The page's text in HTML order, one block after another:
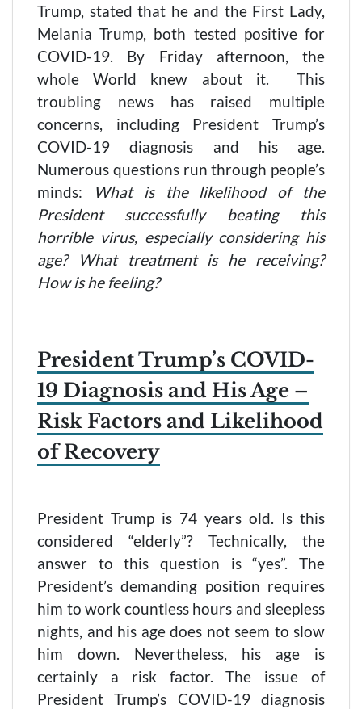
Trump, stated that he and the First Lady,
Melania Trump, both tested positive for
COVID-19. By Friday afternoon, the
whole World knew about it. This
troubling news has raised multiple
concerns, including President Trump’s
COVID-19 diagnosis and his age.
Numerous questions run through people’s
minds:
What is the likelihood of the
President successfully beating this
horrible virus, especially considering his
age? What treatment is he receiving?
How is he feeling?
President Trump’s COVID-
19 Diagnosis and His Age –
Risk Factors and Likelihood
of Recovery
President Trump is 74 years old. Is this
considered “elderly”? Technically, the
answer to this question is “yes”. The
President’s demanding position requires
him to work countless hours and sleepless
nights, and his age does not seem to slow
him down. Nevertheless, his age is
certainly a risk factor. The issue of
President Trump’s COVID-19 diagnosis